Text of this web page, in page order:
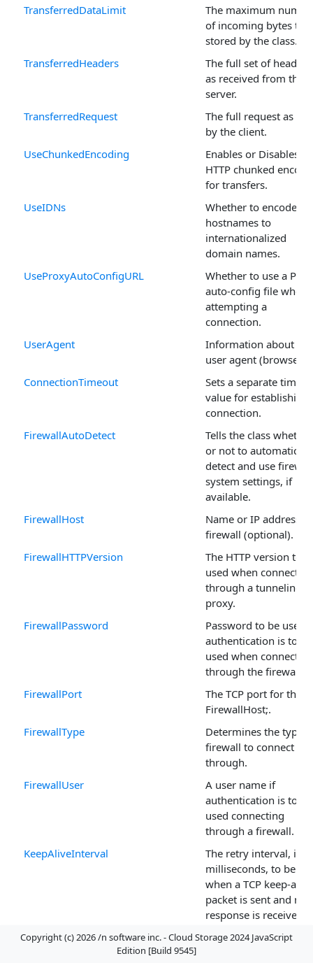
TransferredDataLimit
The maximum
of incoming bytes to
stored by the class.
TransferredHeaders
The full set of headers
as received from the
server.
TransferredRequest
The full request as
by the client.
UseChunkedEncoding
Enables or Disables
HTTP chunked
for transfers.
UseIDNs
Whether to encode
hostnames to
internationalized
domain names.
UseProxyAutoConfigURL
Whether to use a
auto-config file when
attempting a
connection.
UserAgent
Information about the
user agent (browser).
ConnectionTimeout
Sets a separate
value for establishing
connection.
FirewallAutoDetect
Tells the class whether
or not to
detect and use firewall
system settings, if
available.
FirewallHost
Name or IP address of
firewall (optional).
FirewallHTTPVersion
The HTTP version to
used when connecting
through a tunneling
proxy.
FirewallPassword
Password to be used
authentication is to be
used when connecting
through the firewall.
FirewallPort
The TCP port for the
FirewallHost;.
FirewallType
Determines the type
firewall to connect
through.
FirewallUser
A user name if
authentication is to be
used connecting
through a firewall.
KeepAliveInterval
The retry interval, in
milliseconds, to be
when a TCP keep-alive
packet is sent and no
response is received.
KeepAliveTime
The inactivity time in
Copyright (c) 2026 /n software inc. - Cloud Storage 2024 JavaScript
Edition [Build 9545]